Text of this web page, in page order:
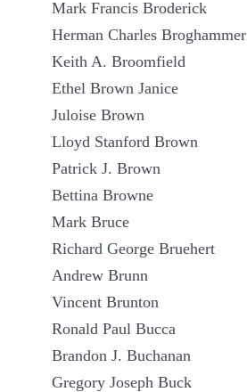
Mark Francis Broderick
Herman Charles Broghammer
Keith A. Broomfield
Ethel Brown Janice
Juloise Brown
Lloyd Stanford Brown
Patrick J. Brown
Bettina Browne
Mark Bruce
Richard George Bruehert
Andrew Brunn
Vincent Brunton
Ronald Paul Bucca
Brandon J. Buchanan
Gregory Joseph Buck